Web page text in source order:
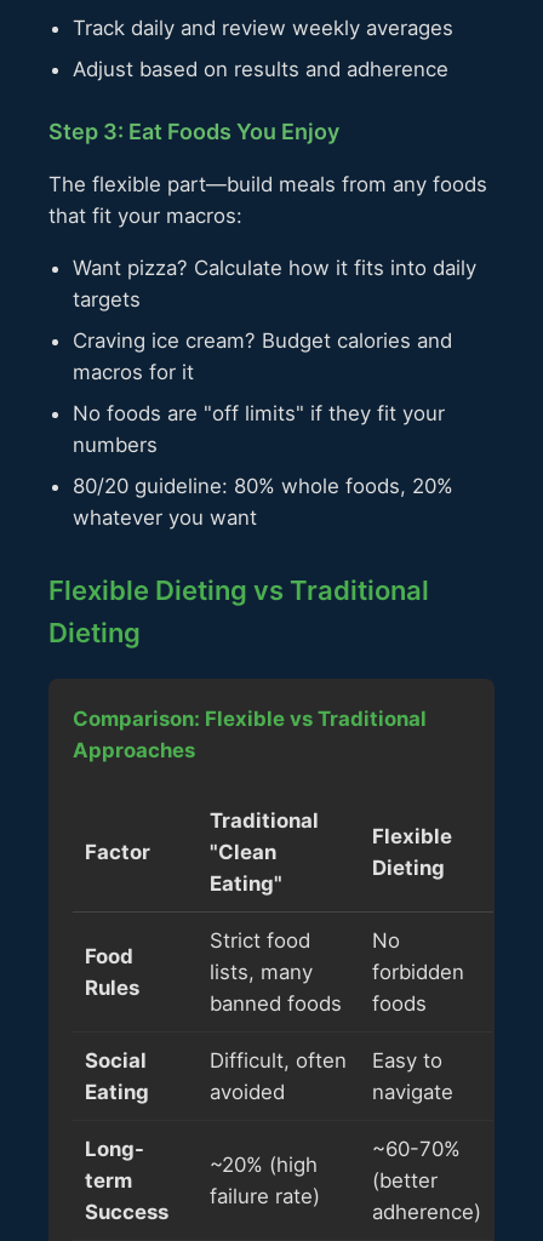
Track daily and review weekly averages
Adjust based on results and adherence
Step 3: Eat Foods You Enjoy
The flexible part—build meals from any foods
that fit your macros:
Want pizza? Calculate how it fits into daily
targets
Craving ice cream? Budget calories and
macros for it
No foods are "off limits" if they fit your
numbers
80/20 guideline: 80% whole foods, 20%
whatever you want
Flexible Dieting vs Traditional
Dieting
Comparison: Flexible vs Traditional
Approaches
Factor
Traditional
"Clean
Eating"
Flexible
Dieting
Food
Rules
Strict food
lists, many
banned foods
No
forbidden
foods
Social
Eating
Difficult, often
avoided
Easy to
navigate
Long-
term
Success
~20% (high
failure rate)
~60-70%
(better
adherence)